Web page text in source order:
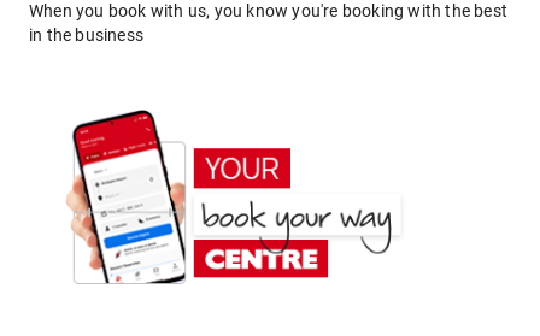
When you book with us, you know you're booking with the best
in the business